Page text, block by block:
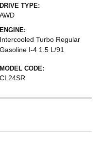
DRIVE TYPE:
AWD
ENGINE:
Intercooled Turbo Regular
Gasoline I-4 1.5 L/91
MODEL CODE:
CL24SR